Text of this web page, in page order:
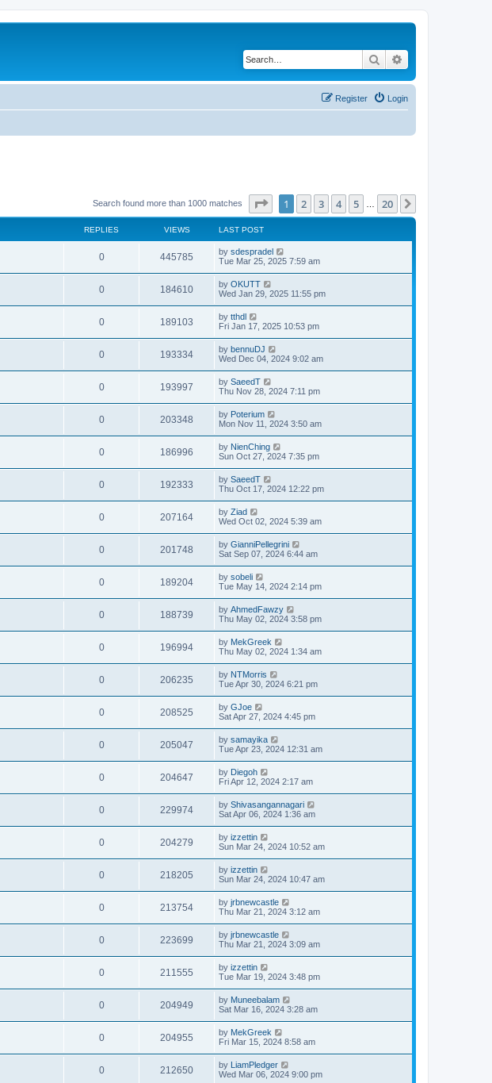
Search
Login
Register
Search found more than 1000 matches Page of 20
1 2 3 4 5 20
REPLIES VIEWS LAST POST
0 445785 by sdespradel
Tue Mar 25, 2025 7:59 am
0 184610 by OKUTT
Wed Jan 29, 2025 11:55 pm
0 189103 by tthdl
Fri Jan 17, 2025 10:53 pm
0 193334 by bennuDJ
Wed Dec 04, 2024 9:02 am
0 193997 by SaeedT
Thu Nov 28, 2024 7:11 pm
0 203348 by Poterium
Mon Nov 11, 2024 3:50 am
0 186996 by NienChing
Sun Oct 27, 2024 7:35 pm
0 192333 by SaeedT
Thu Oct 17, 2024 12:22 pm
0 207164 by Ziad
Wed Oct 02, 2024 5:39 am
0 201748 by GianniPellegrini
Sat Sep 07, 2024 6:44 am
0 189204 by sobeli
Tue May 14, 2024 2:14 pm
0 188739 by AhmedFawzy
Thu May 02, 2024 3:58 pm
0 196994 by MekGreek
Thu May 02, 2024 1:34 am
0 206235 by NTMorris
Tue Apr 30, 2024 6:21 pm
0 208525 by GJoe
Sat Apr 27, 2024 4:45 pm
0 205047 by samayika
Tue Apr 23, 2024 12:31 am
0 204647 by Diegoh
Fri Apr 12, 2024 2:17 am
0 229974 by Shivasangannagari
Sat Apr 06, 2024 1:36 am
0 204279 by izzettin
Sun Mar 24, 2024 10:52 am
0 218205 by izzettin
Sun Mar 24, 2024 10:47 am
0 213754 by jrbnewcastle
Thu Mar 21, 2024 3:12 am
0 223699 by jrbnewcastle
Thu Mar 21, 2024 3:09 am
0 211555 by izzettin
Tue Mar 19, 2024 3:48 pm
0 204949 by Muneebalam
Sat Mar 16, 2024 3:28 am
0 204955 by MekGreek
Fri Mar 15, 2024 8:58 am
0 212650 by LiamPledger
Wed Mar 06, 2024 9:00 pm